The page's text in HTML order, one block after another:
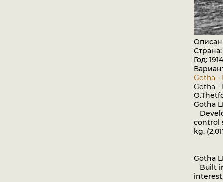
Год: 1914
Gotha -
Gotha -
Gotha
control
kg.
Gotha
Built